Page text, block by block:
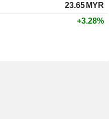
23.65 MYR
+3.28%